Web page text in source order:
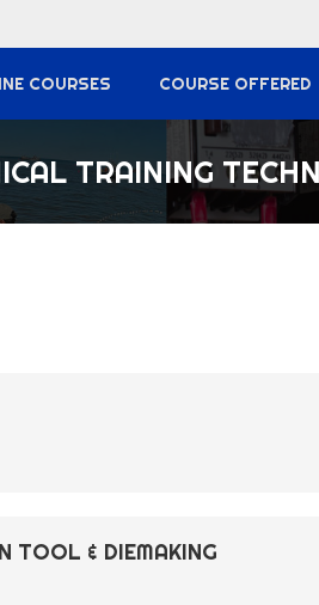
COURSES COURSE OFFERED
TRAINING
TOOL & DIEMAKING